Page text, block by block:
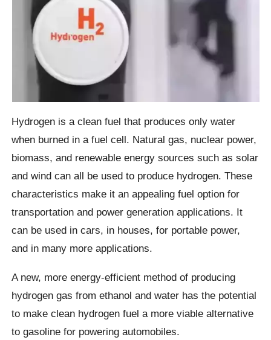
Hydrogen is a clean fuel that produces only water
when burned in a fuel cell. Natural gas, nuclear power,
biomass, and renewable energy sources such as solar
and wind can all be used to produce hydrogen. These
characteristics make it an appealing fuel option for
transportation and power generation applications. It
can be used in cars, in houses, for portable power,
and in many more applications.
A new, more energy-efficient method of producing
hydrogen gas from ethanol and water has the potential
to make clean hydrogen fuel a more viable alternative
to gasoline for powering automobiles.